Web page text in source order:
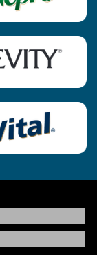
purposes only. It is
consult your